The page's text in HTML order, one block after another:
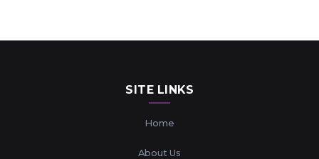
SITE LINKS
Home
About Us